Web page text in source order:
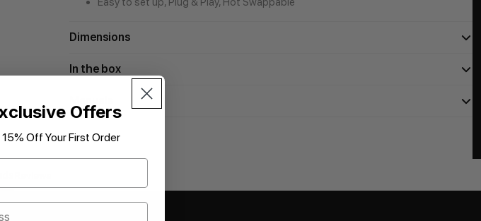
Dimensions
In the box
Offers
Off Your First Order